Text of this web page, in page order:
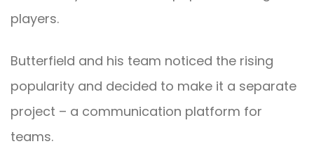
players.
Butterfield and his team noticed the rising
popularity and decided to make it a separate
project – a communication platform for
teams.